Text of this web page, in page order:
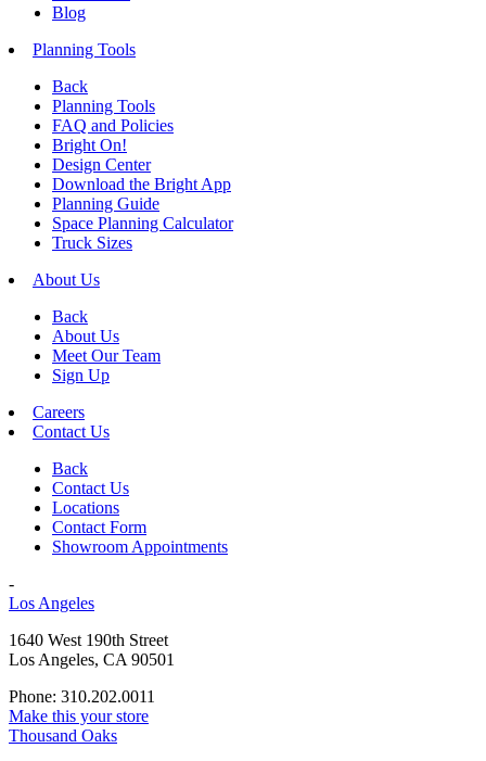
Blog
Planning Tools
Back
Planning Tools
FAQ and Policies
Bright On!
Design Center
Download the Bright App
Planning Guide
Space Planning Calculator
Truck Sizes
About Us
Back
About Us
Meet Our Team
Sign Up
Careers
Contact Us
Back
Contact Us
Locations
Contact Form
Showroom Appointments
-
Los Angeles
1640 West 190th Street
Los Angeles, CA 90501
Phone: 310.202.0011
Make this your store
Thousand Oaks